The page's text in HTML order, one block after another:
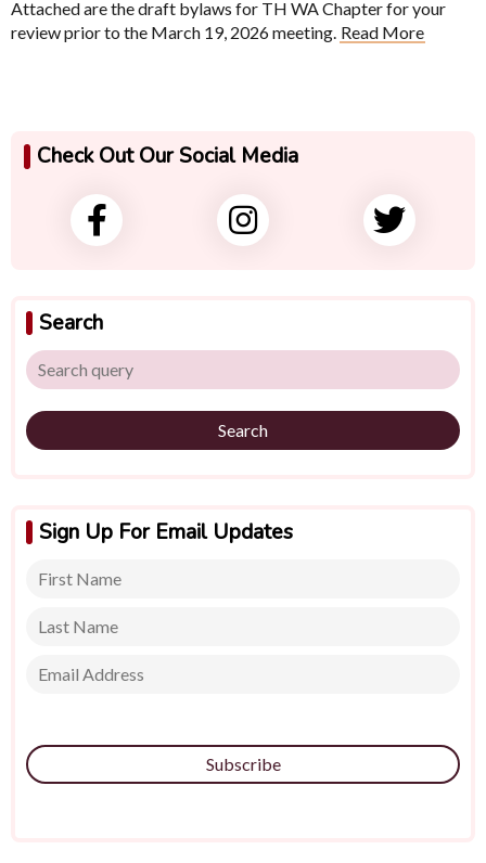
Attached are the draft bylaws for TH WA Chapter for your
review prior to the March 19, 2026 meeting. Read More
Check Out Our Social Media
Search
Search
Sign Up For Email Updates
Subscribe